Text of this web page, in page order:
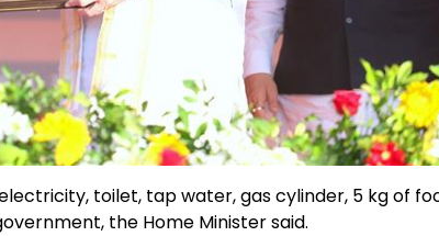
toilet, tap water, gas cylinder, 5 kg of
the Home Minister said.